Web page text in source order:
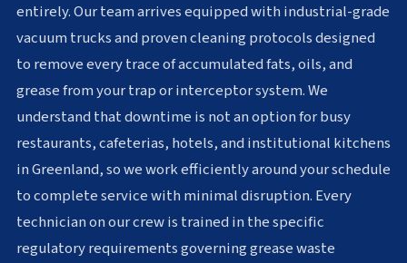
entirely. Our team arrives equipped with industrial-grade
vacuum trucks and proven cleaning protocols designed
to remove every trace of accumulated fats, oils, and
grease from your trap or interceptor system. We
understand that downtime is not an option for busy
restaurants, cafeterias, hotels, and institutional kitchens
in Greenland, so we work efficiently around your schedule
to complete service with minimal disruption. Every
technician on our crew is trained in the specific
regulatory requirements governing grease waste